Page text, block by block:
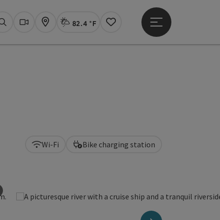
SearchWebcams
Map Actual Weather Linz,
82.4 °F
Notes
Open main menu
copyright
Wi-Fi Bike charging station